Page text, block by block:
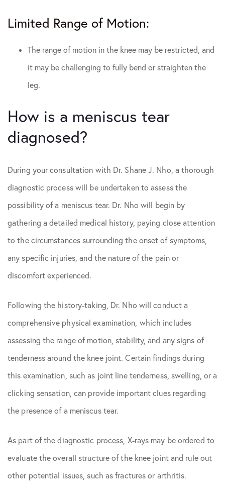
Limited Range of Motion:
The range of motion in the knee may be restricted, and
it may be challenging to fully bend or straighten the
leg.
How is a meniscus tear
diagnosed?
During your consultation with Dr. Shane J. Nho, a thorough
diagnostic process will be undertaken to assess the
possibility of a meniscus tear. Dr. Nho will begin by
gathering a detailed medical history, paying close attention
to the circumstances surrounding the onset of symptoms,
any specific injuries, and the nature of the pain or
discomfort experienced.
Following the history-taking, Dr. Nho will conduct a
comprehensive physical examination, which includes
assessing the range of motion, stability, and any signs of
tenderness around the knee joint. Certain findings during
this examination, such as joint line tenderness, swelling, or a
clicking sensation, can provide important clues regarding
the presence of a meniscus tear.
As part of the diagnostic process, X-rays may be ordered to
evaluate the overall structure of the knee joint and rule out
other potential issues, such as fractures or arthritis.